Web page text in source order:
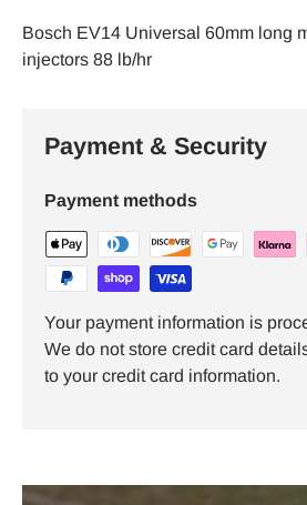
Bosch EV14 Universal 60mm long
injectors 88 lb/hr
Payment & Security
Payment methods
Your payment information is
We do not store credit card
to your credit card information.